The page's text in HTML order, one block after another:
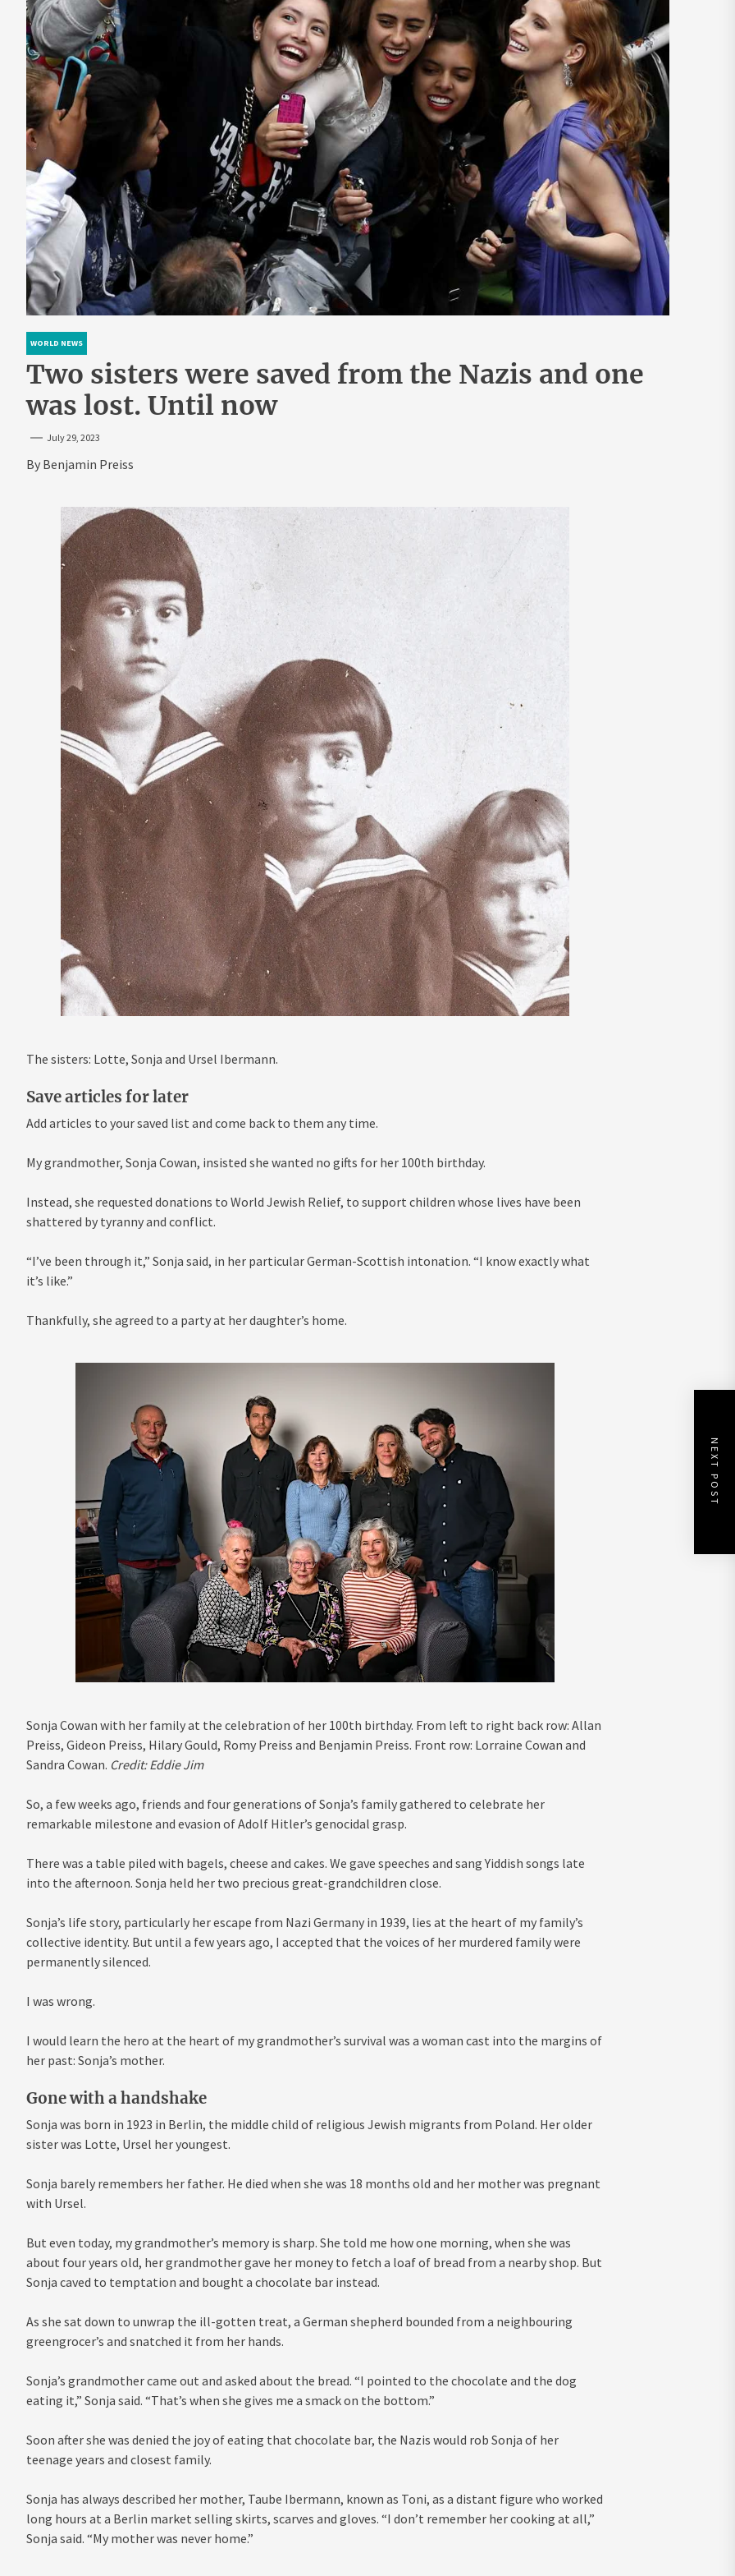
WORLD NEWS
Two sisters were saved from the Nazis and one
was lost. Until now
July 29, 2023
By Benjamin Preiss
The sisters: Lotte, Sonja and Ursel Ibermann.
Save articles for later
Add articles to your saved list and come back to them any time.
My grandmother, Sonja Cowan, insisted she wanted no gifts for her 100th birthday.
Instead, she requested donations to World Jewish Relief, to support children whose lives have been
shattered by tyranny and conflict.
“I’ve been through it,” Sonja said, in her particular German-Scottish intonation. “I know exactly what
it’s like.”
Thankfully, she agreed to a party at her daughter’s home.
Sonja Cowan with her family at the celebration of her 100th birthday. From left to right back row: Allan
Preiss, Gideon Preiss, Hilary Gould, Romy Preiss and Benjamin Preiss. Front row: Lorraine Cowan and
Sandra Cowan. Credit:Eddie Jim
So, a few weeks ago, friends and four generations of Sonja’s family gathered to celebrate her
remarkable milestone and evasion of Adolf Hitler’s genocidal grasp.
There was a table piled with bagels, cheese and cakes. We gave speeches and sang Yiddish songs late
into the afternoon. Sonja held her two precious great-grandchildren close.
Sonja’s life story, particularly her escape from Nazi Germany in 1939, lies at the heart of my family’s
collective identity. But until a few years ago, I accepted that the voices of her murdered family were
permanently silenced.
I was wrong.
I would learn the hero at the heart of my grandmother’s survival was a woman cast into the margins of
her past: Sonja’s mother.
Gone with a handshake
Sonja was born in 1923 in Berlin, the middle child of religious Jewish migrants from Poland. Her older
sister was Lotte, Ursel her youngest.
Sonja barely remembers her father. He died when she was 18 months old and her mother was pregnant
with Ursel.
But even today, my grandmother’s memory is sharp. She told me how one morning, when she was
about four years old, her grandmother gave her money to fetch a loaf of bread from a nearby shop. But
Sonja caved to temptation and bought a chocolate bar instead.
As she sat down to unwrap the ill-gotten treat, a German shepherd bounded from a neighbouring
greengrocer’s and snatched it from her hands.
Sonja’s grandmother came out and asked about the bread. “I pointed to the chocolate and the dog
eating it,” Sonja said. “That’s when she gives me a smack on the bottom.”
Soon after she was denied the joy of eating that chocolate bar, the Nazis would rob Sonja of her
teenage years and closest family.
Sonja has always described her mother, Taube Ibermann, known as Toni, as a distant figure who worked
long hours at a Berlin market selling skirts, scarves and gloves. “I don’t remember her cooking at all,”
Sonja said. “My mother was never home.”
NEXT POST